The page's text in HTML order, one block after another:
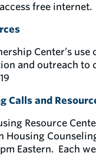
free internet.
Center’s use
and outreach to
Calls and
Resource
Housing
Eastern. Each